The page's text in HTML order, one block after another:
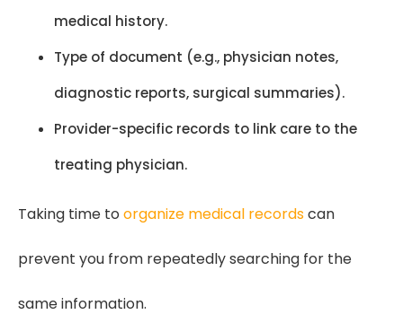
medical history.
Type of document (e.g., physician notes,
diagnostic reports, surgical summaries).
Provider-specific records to link care to the
treating physician.
Taking time to organize medical recordscan
prevent you from repeatedly searching for the
same information.